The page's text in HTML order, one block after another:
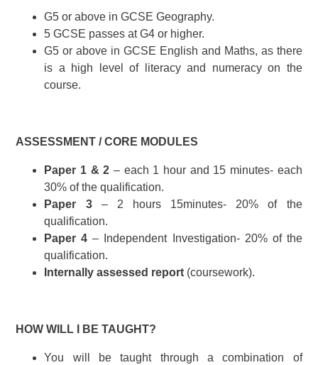
G5 or above in GCSE Geography.
5 GCSE passes at G4 or higher.
G5 or above in GCSE English and Maths, as there
is a high level of literacy and numeracy on the
course.
ASSESSMENT / CORE MODULES
Paper 1 & 2– each 1 hour and 15 minutes- each
30% of the qualification.
Paper 3– 2 hours 15minutes- 20% of the
qualification.
Paper 4 – Independent Investigation- 20% of the
qualification.
Internally assessed report (coursework).
HOW WILL I BE TAUGHT?
You will be taught through a combination of